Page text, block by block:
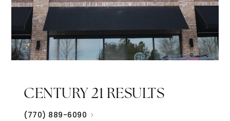
CENTURY 21 RESULTS
(770) 889-6090